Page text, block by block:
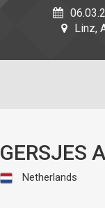
Linz,
GERSJES
Netherlands